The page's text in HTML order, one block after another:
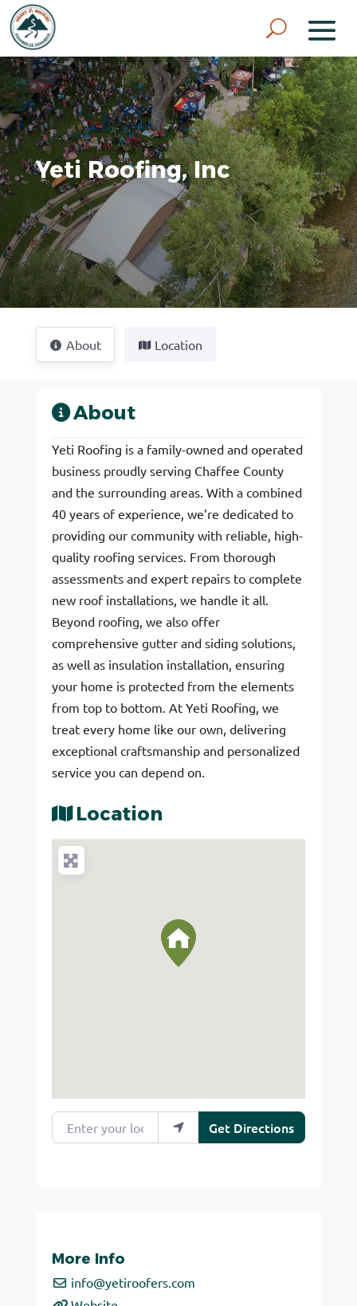
Yeti Roofing, Inc
About Location
About
Yeti Roofing is a family-owned and operated
business proudly serving Chaffee County
and the surrounding areas. With a combined
40 years of experience, we’re dedicated to
providing our community with reliable, high-
quality roofing services. From thorough
assessments and expert repairs to complete
new roof installations, we handle it all.
Beyond roofing, we also offer
comprehensive gutter and siding solutions,
as well as insulation installation, ensuring
your home is protected from the elements
from top to bottom. At Yeti Roofing, we
treat every home like our own, delivering
exceptional craftsmanship and personalized
service you can depend on.
Location
Enter your location
Get Directions
More Info
info@yetiroofers.com